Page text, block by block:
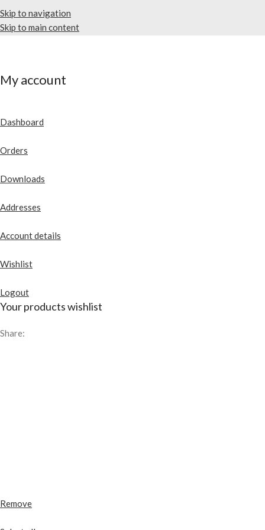
Skip to navigation
Skip to main content
My account
Dashboard
Orders
Downloads
Addresses
Account details
Wishlist
Logout
Your products wishlist
Share:
Remove